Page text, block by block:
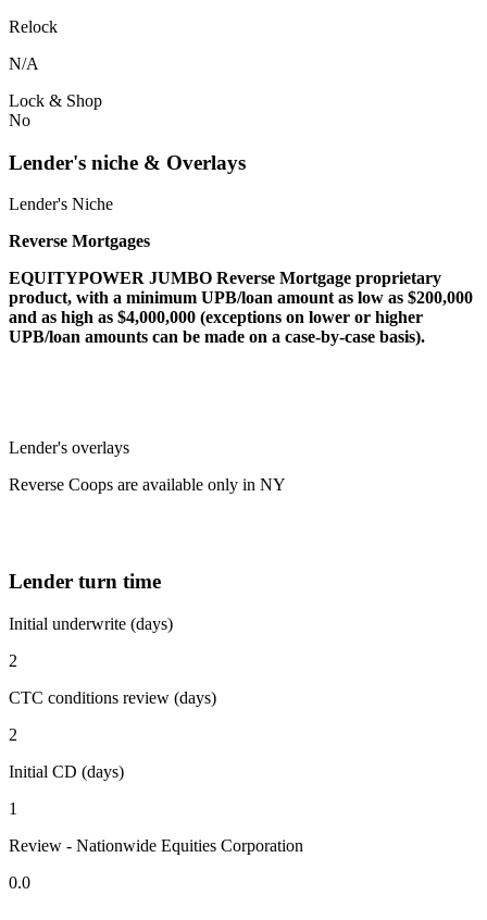
Relock
N/A
Lock & Shop
No
Lender's niche & Overlays
Lender's Niche
Reverse Mortgages
EQUITYPOWER JUMBO Reverse Mortgage proprietary
product, with a minimum UPB/loan amount as low as $200,000
and as high as $4,000,000 (exceptions on lower or higher
UPB/loan amounts can be made on a case-by-case basis).
Lender's overlays
Reverse Coops are available only in NY
Lender turn time
Initial underwrite (days)
2
CTC conditions review (days)
2
Initial CD (days)
1
Review - Nationwide Equities Corporation
0.0